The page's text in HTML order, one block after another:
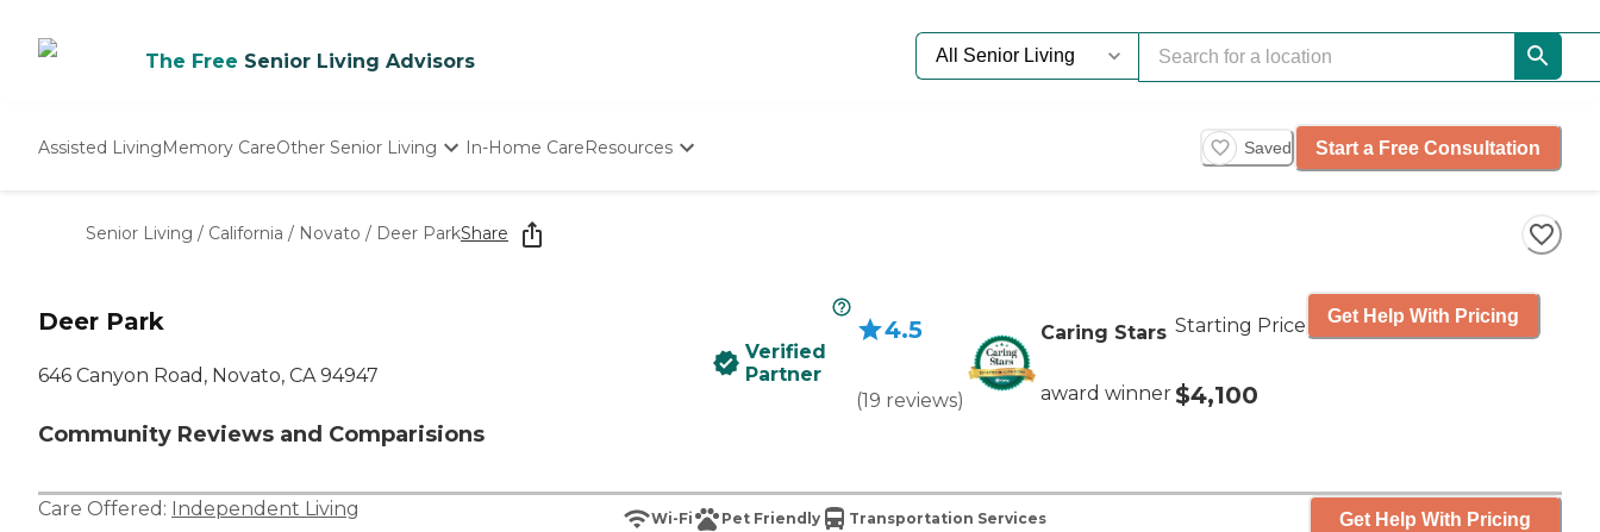
The Free Senior Living Advisors
Assisted LivingMemory CareOther Senior Living
Nursing Homes
In-Home CareResources
Senior Care Quiz
Budget Calculator
Saved Start a Free Consultation
Senior Living / California / Novato / Deer ParkShare
Deer Park
646 Canyon Road, Novato, CA 94947
Community Reviews and Comparisions
Verified
Partner
4.5
(19 reviews)
Caring Stars
award winner
Starting Price
$4,100
Get Help With Pricing
Care Offered: Independent Living Wi-Fi Pet Friendly Transportation Services Get Help With Pricing